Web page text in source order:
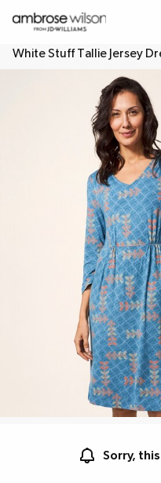
White Stuff Tallie Jersey
Sorry,